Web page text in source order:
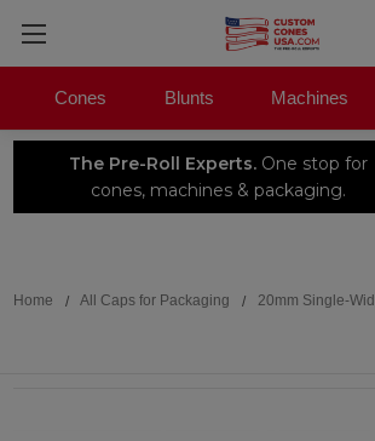
The Pre-Roll Experts.One stop for
cones, machines & packaging.
Cones Blunts Machines
Home All Caps for Packaging 20mm Single-